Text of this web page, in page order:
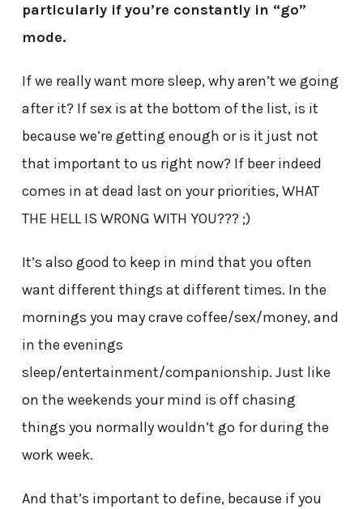
particularly if you’re constantly in “go”
mode.
If we really want more sleep, why aren’t we going
after it? If sex is at the bottom of the list, is it
because we’re getting enough or is it just not
that important to us right now? If beer indeed
comes in at dead last on your priorities, WHAT
THE HELL IS WRONG WITH YOU??? ;)
It’s also good to keep in mind that you often
want different things at different times. In the
mornings you may crave coffee/sex/money, and
in the evenings
sleep/entertainment/companionship. Just like
on the weekends your mind is off chasing
things you normally wouldn’t go for during the
work week.
And that’s important to define, because if you